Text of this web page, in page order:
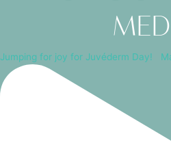
Jumping for joy for Juvéderm Day!